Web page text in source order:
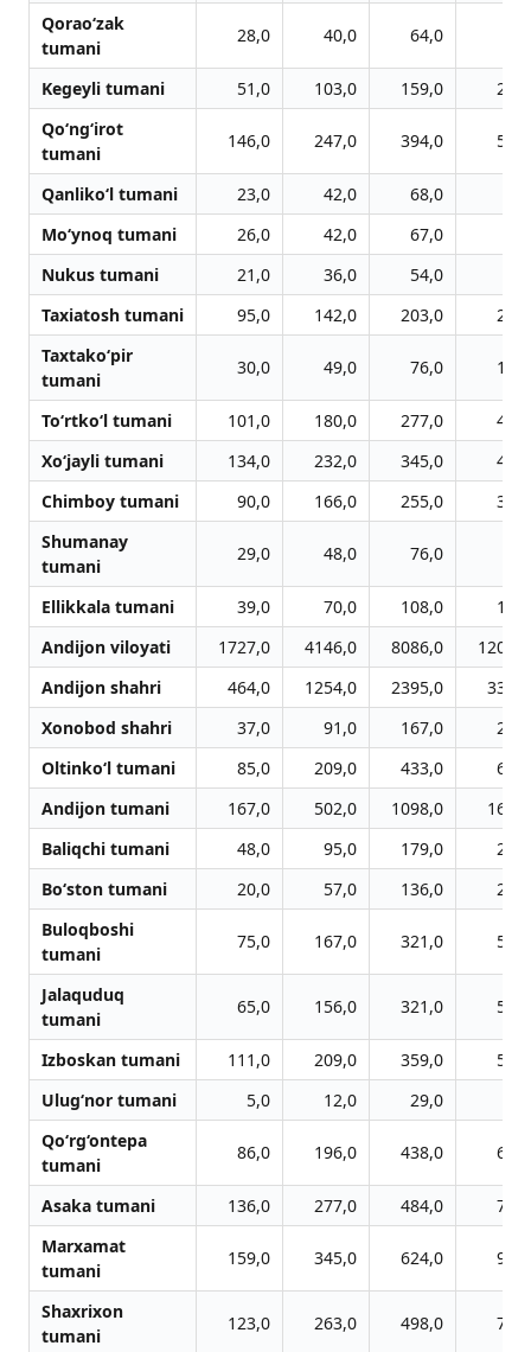
Qorao‘zak
tumani
28,0 40,0 64,0
Kegeyli tumani 51,0 103,0 159,0
Qo‘ng‘irot
tumani
146,0 247,0 394,0
Qanliko‘l tumani 23,0 42,0 68,0
Mo‘ynoq tumani
26,0 42,0 67,0
Nukus tumani
21,0 36,0 54,0
Taxiatosh tumani
95,0 142,0 203,0
Taxtako‘pir
tumani
30,0 49,0 76,0
To‘rtko‘l tumani 101,0 180,0 277,0
Xo‘jayli tumani
134,0 232,0 345,0
Chimboy tumani
90,0 166,0 255,0
Shumanay
tumani
29,0 48,0 76,0
Ellikkala tumani 39,0 70,0 108,0
Andijon viloyati
1727,0 4146,0 8086,0
Andijon shahri
464,0 1254,0 2395,0
Xonobod shahri
37,0 91,0 167,0
Oltinko‘l tumani
85,0 209,0 433,0
Andijon tumani
167,0 502,0 1098,0
Baliqchi tumani
48,0 95,0 179,0
Bo‘ston tumani
20,0 57,0 136,0
Buloqboshi
tumani
75,0 167,0 321,0
Jalaquduq
tumani
65,0 156,0 321,0
Izboskan tumani 111,0 209,0 359,0
Ulug‘nor tumani
5,0 12,0 29,0
Qo‘rg‘ontepa
tumani
86,0 196,0 438,0
Asaka tumani 136,0 277,0 484,0
Marxamat
tumani
159,0 345,0 624,0
Shaxrixon
tumani
123,0 263,0 498,0